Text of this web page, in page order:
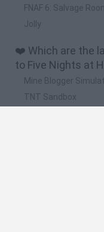
FNAF 6: Salvage
Jolly
❤️ Which are the
to Five Nights at
Mine Blogger
TNT Sandbox